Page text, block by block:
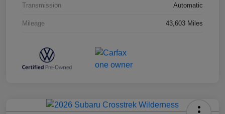
Transmission Automatic
Mileage 43,603 Miles